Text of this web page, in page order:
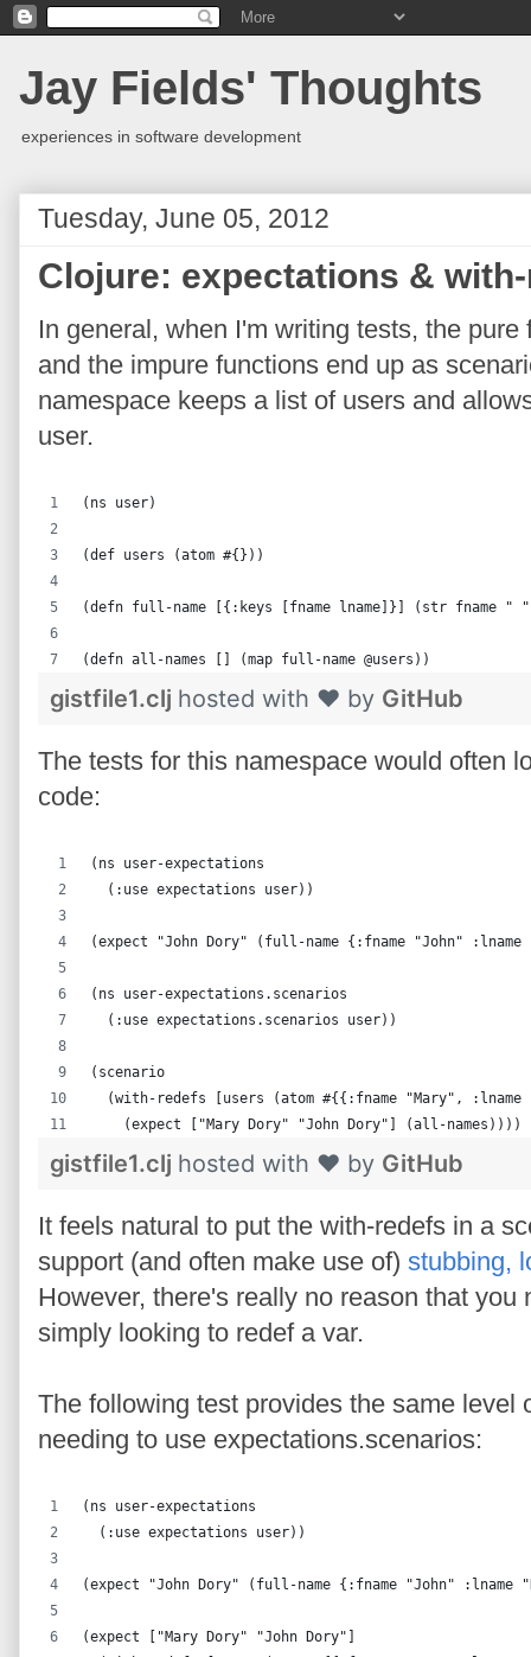
Jay Fields' Thoughts
experiences in software development
Tuesday, June 05, 2012
Clojure: expectations &
In general, when I'm writing tests, the
and the impure functions end up as
namespace keeps a list of users and
user.
(ns user)
(def users (atom #{}))
(defn full-name [{:keys [fname lname]}] (str fname " "
(defn all-names [] (map full-name @users))
gistfile1.clj hosted with ❤ by GitHub
The tests for this namespace would often
code:
(ns user-expectations
  (:use expectations user))
(expect "John Dory" (full-name {:fname "John"
(ns user-expectations.scenarios
  (:use expectations.scenarios user))
(scenario
(with-redefs [users (atom #{{:fname "Mary",
    (expect ["Mary Dory" "John Dory"] (all-names))))
gistfile1.clj hosted with ❤ by GitHub
It feels natural to put the with-redefs in a
support (and often make use of) stubbing,
However, there's really no reason that
simply looking to redef a var.
The following test provides the same level
needing to use expectations.scenarios:
(ns user-expectations
  (:use expectations user))
(expect "John Dory" (full-name {:fname "John" :lname
(expect ["Mary Dory" "John Dory"]